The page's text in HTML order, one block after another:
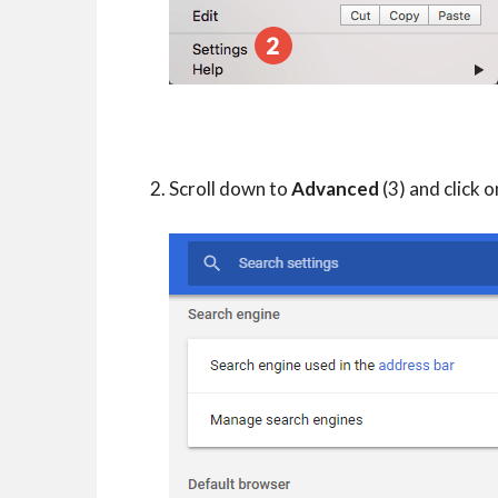
Scroll down toAdvanced (3) and click